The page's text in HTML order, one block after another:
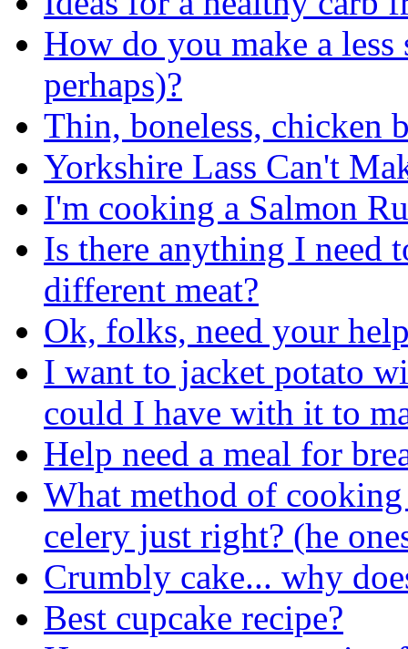
How do you make a
perhaps)?
Thin, boneless, chicken
Yorkshire Lass Can't
I'm cooking a Salmon
Is there anything I need
different meat?
Ok, folks, need your
I want to jacket potato
could I have with it to
Help need a meal for
What method of cooking
celery just right? (he
Crumbly cake... why
Best cupcake recipe?